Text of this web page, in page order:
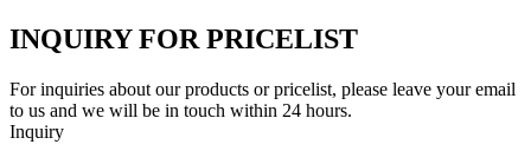
INQUIRY FOR PRICELIST
For inquiries about our products or pricelist, please leave your email
to us and we will be in touch within 24 hours.
Inquiry